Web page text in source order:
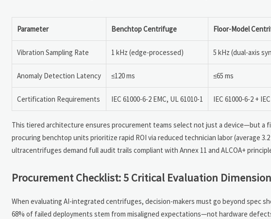
Parameter Benchtop Centrifuge Floor-Model
Vibration Sampling Rate 1 kHz (edge-processed) 5 kHz (dual-axis
Anomaly Detection Latency ≤120 ms ≤65 ms
Certification Requirements IEC 61000-6-2 EMC, UL 61010-1 IEC 61000-6-2 +
This tiered architecture ensures procurement teams select not just a device—but a
procuring benchtop units prioritize rapid ROI via reduced technician labor (average
ultracentrifuges demand full audit trails compliant with Annex 11 and ALCOA+
Procurement Checklist: 5 Critical Evaluation
When evaluating AI-integrated centrifuges, decision-makers must go beyond spec
68% of failed deployments stem from misaligned expectations—not hardware